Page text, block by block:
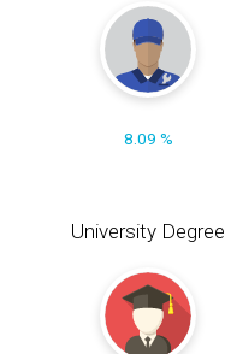
8.09 %
University Degree